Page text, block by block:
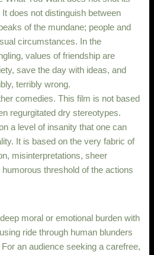
does not distinguish between
of the mundane; people and
circumstances. In the
values of friendship are
save the day with ideas, and
terribly wrong.
comedies. This film is not based
regurgitated dry stereotypes.
a level of insanity that one can
It is based on the very fabric of
misinterpretations, sheer
threshold of the actions
moral or emotional burden with
ride through human blunders
an audience seeking a carefree,